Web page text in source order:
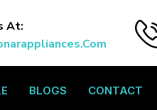
At:
BLOGS CONTACT